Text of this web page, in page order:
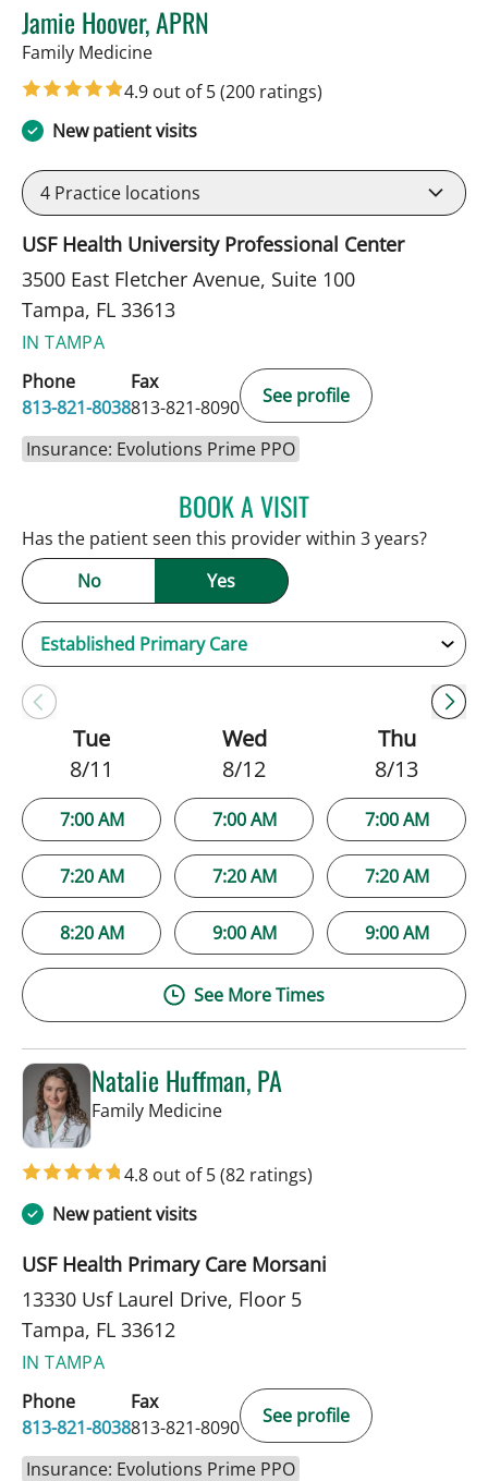
Jamie Hoover, APRN
Family Medicinein Tampa, FL
4.9 out of 5(200 ratings)
New patient visits
4 Practice locations
USF Health University Professional Center
3500 East Fletcher Avenue, Suite 100
Tampa, FL 33613
IN TAMPA
Phone
813-821-8038
Fax
813-821-8090
See profile
Insurance: Evolutions Prime PPO
BOOK A VISITJAMIE HOOVER, APRN
Has the patient seen this provider within 3 years?
No
Yes
Tue
8/11
7:00 AM
7:20 AM
8:20 AM
Wed
8/12
7:00 AM
7:20 AM
9:00 AM
Thu
8/13
7:00 AM
7:20 AM
9:00 AM
See More Times
Natalie Huffman, PA
Family Medicinein Tampa, FL
4.8 out of 5(82 ratings)
New patient visits
USF Health Primary Care Morsani
13330 Usf Laurel Drive, Floor 5
Tampa, FL 33612
IN TAMPA
Phone
813-821-8038
Fax
813-821-8090
See profile
Insurance: Evolutions Prime PPO